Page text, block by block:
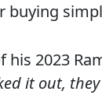
2023
it out,